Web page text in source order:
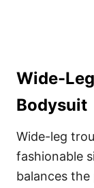
Wide-
Bodysuit
Wide-leg
fashionable
balances